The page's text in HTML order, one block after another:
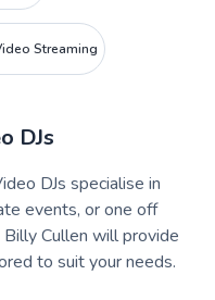
Streaming
DJs
DJs specialise in
events, or one off
Cullen will provide
to suit your needs.